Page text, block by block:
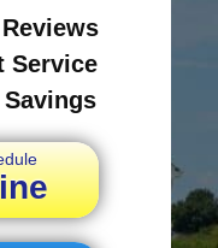
Service